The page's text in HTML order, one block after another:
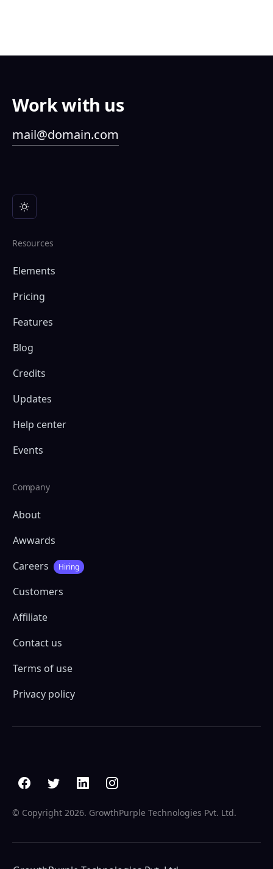
Work with us
mail@domain.com
Resources
Elements
Pricing
Features
Blog
Credits
Updates
Help center
Events
Company
About
Awwards
Careers
Hiring
Customers
Affiliate
Contact us
Terms of use
Privacy policy
© Copyright 2026. GrowthPurple Technologies Pvt. Ltd.